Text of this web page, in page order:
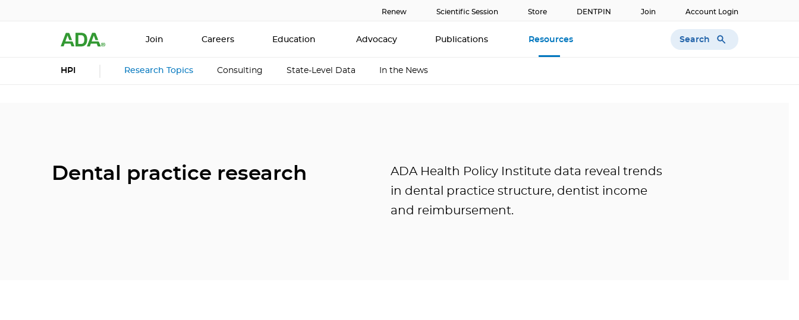
Renew Scientific Session Store DENTPIN Join Account Login
Join Careers Education Advocacy Publications Resources Search
HPI Research Topics Consulting State-Level Data In the News
Dental practice research
ADA Health Policy Institute data reveal trends
in dental practice structure, dentist income
and reimbursement.